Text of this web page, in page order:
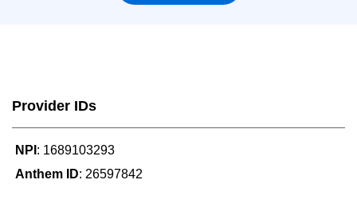
Provider IDs
NPI : 1689103293
Anthem ID: 26597842